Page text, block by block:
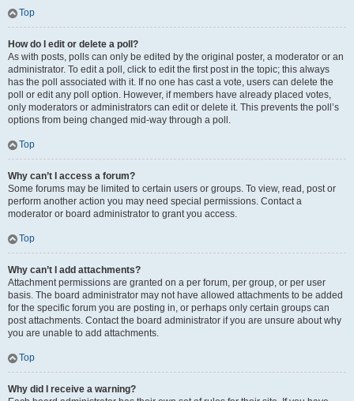
Top
How do I edit or delete a poll?
As with posts, polls can only be edited by the original poster, a moderator or an
administrator. To edit a poll, click to edit the first post in the topic; this always
has the poll associated with it. If no one has cast a vote, users can delete the
poll or edit any poll option. However, if members have already placed votes,
only moderators or administrators can edit or delete it. This prevents the poll’s
options from being changed mid-way through a poll.
Top
Why can’t I access a forum?
Some forums may be limited to certain users or groups. To view, read, post or
perform another action you may need special permissions. Contact a
moderator or board administrator to grant you access.
Top
Why can’t I add attachments?
Attachment permissions are granted on a per forum, per group, or per user
basis. The board administrator may not have allowed attachments to be added
for the specific forum you are posting in, or perhaps only certain groups can
post attachments. Contact the board administrator if you are unsure about why
you are unable to add attachments.
Top
Why did I receive a warning?